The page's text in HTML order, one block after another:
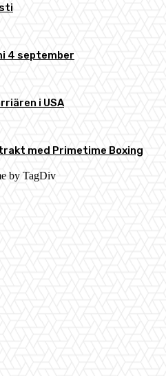
4 september
i USA
med Primetime Boxing
by TagDiv